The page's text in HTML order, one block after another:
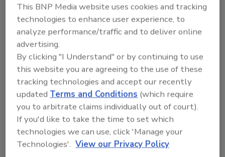
rather than requesting access to a
record of their data or deletion of that
data. Data showed that 46% of DSR
requests were to opt-out of data being
sold.
One-third of DSRs in 2020 were deletion
requests, demonstrating that
consumers have become far more active
in guarding their data.
The ease with which privacy rights could
be exercised was also a factor.
Consumers were twice as likely to
This BNP Media website uses cookies and tracking
technologies to enhance user experience, to
analyze performance/traffic and to deliver online
advertising.
By clicking "I Understand" or by continuing to use
this website you are agreeing to the use of these
tracking technologies and accept our recently
updatedTerms and Conditions (which require
you to arbitrate claims individually out of court).
If you'd like to take the time to set which
technologies we can use, click 'Manage your
Technologies'. View our Privacy Policy